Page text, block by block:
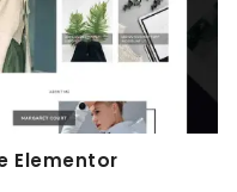
Elementor